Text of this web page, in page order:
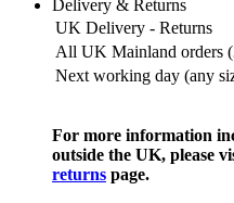
Delivery & Returns
UK Delivery - Returns
All UK Mainland orders
Next working day (any
For more information
outside the UK, please
returns page.